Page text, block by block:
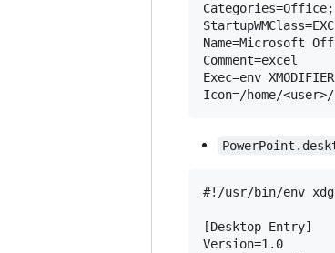
Name=Microsoft
Comment=excel
Exec=env
#!/usr/bin/env
[Desktop Entry]
Version=1.0